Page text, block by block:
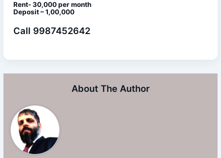
Rent- 30,000 per month
Deposit – 1,00,000
Call 9987452642
About The Author